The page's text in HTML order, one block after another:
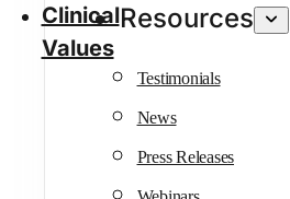
Clinical
Values
Resources
Testimonials
News
Press Releases